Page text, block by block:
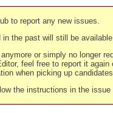
to report any new issues.
the past will still be
or simply no longer
feel free to report it again
when picking up
the instructions in the issue